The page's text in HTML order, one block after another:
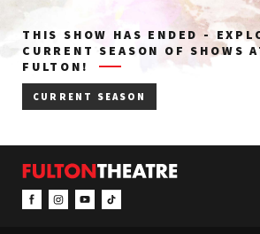
THIS SHOW HAS ENDED -
CURRENT SEASON OF SHOWS
FULTON!
CURRENT SEASON